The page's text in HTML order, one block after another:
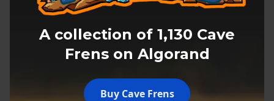
Explore the Caves
A collection of 1,130 Cave
Frens on Algorand
Buy Cave Frens